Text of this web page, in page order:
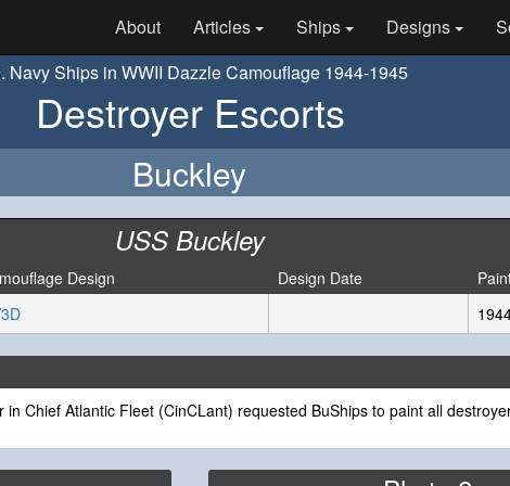
About Articles Ships Designs
Navy Ships in WWII Dazzle Camouflage 1944-1945
Destroyer Escorts
Buckley
USS Buckley
Design Design Date
Chief Atlantic Fleet (CinCLant) requested BuShips to paint all